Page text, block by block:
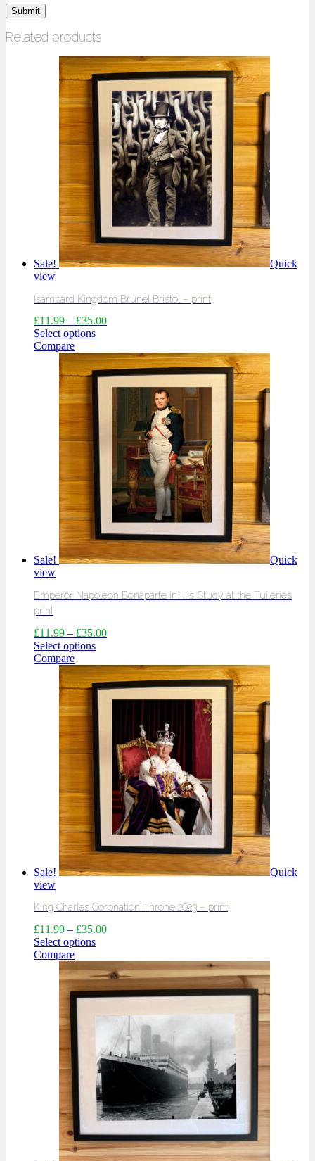
Related products
Sale!
Quick
view
Isambard Kingdom Brunel Bristol – print
£11.99 – £35.00
Select options
Compare
Sale!
Quick
view
Emperor Napoleon Bonaparte in His Study at the Tuileries
print
£11.99 – £35.00
Select options
Compare
Sale!
Quick
view
King Charles Coronation Throne 2023 – print
£11.99 – £35.00
Select options
Compare